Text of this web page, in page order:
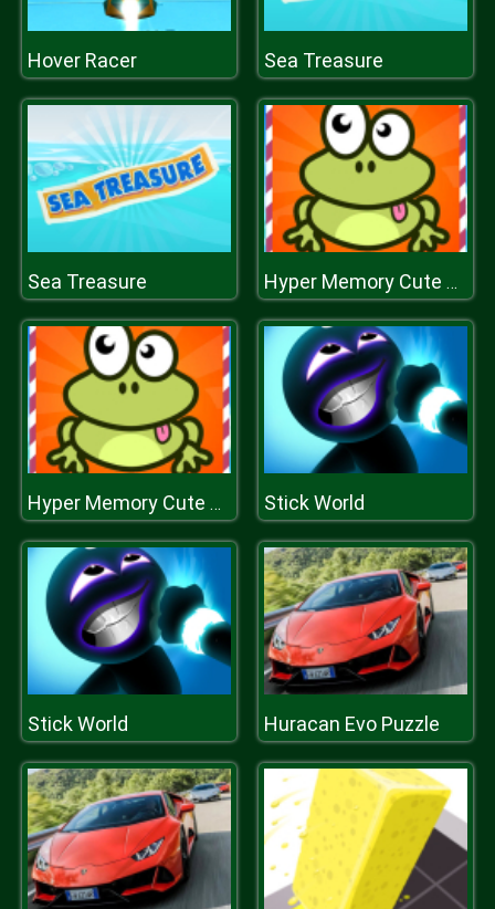
Hover Racer Sea Treasure
Sea Treasure Hyper Memory Cute Animals
Hyper Memory Cute Animals Stick World
Stick World Huracan Evo Puzzle